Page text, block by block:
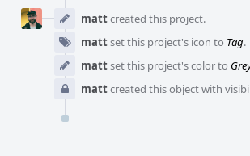
Timeline
mattcreated this project.
mattset this project's icon to Tag.
mattset this project's color to
mattcreated this object with